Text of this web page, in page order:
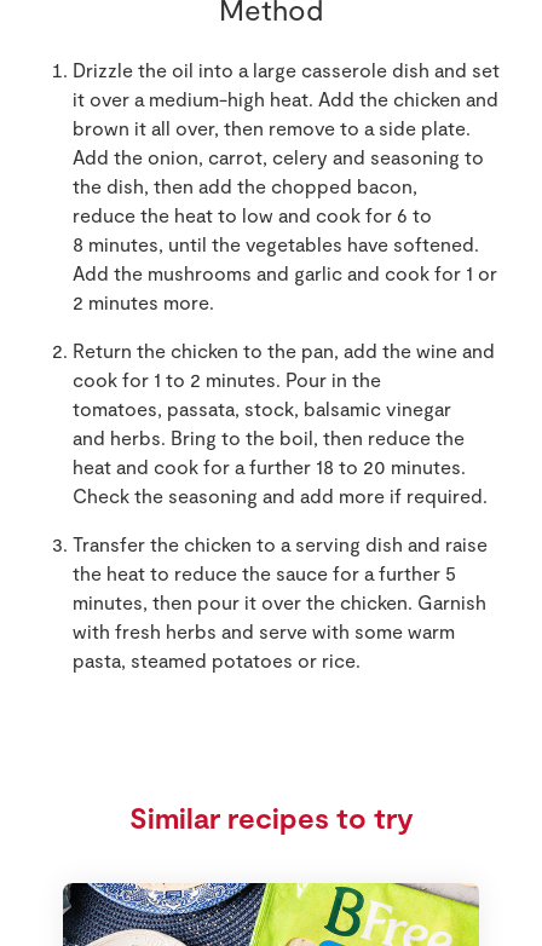
Method
Drizzle the oil into a large casserole dish and set
it over a medium-high heat. Add the chicken and
brown it all over, then remove to a side plate.
Add the onion, carrot, celery and seasoning to
the dish, then add the chopped bacon,
reduce the heat to low and cook for 6 to
8 minutes, until the vegetables have softened.
Add the mushrooms and garlic and cook for 1 or
2 minutes more.
Return the chicken to the pan, add the wine and
cook for 1 to 2 minutes. Pour in the
tomatoes, passata, stock, balsamic vinegar
and herbs. Bring to the boil, then reduce the
heat and cook for a further 18 to 20 minutes.
Check the seasoning and add more if required.
Transfer the chicken to a serving dish and raise
the heat to reduce the sauce for a further 5
minutes, then pour it over the chicken. Garnish
with fresh herbs and serve with some warm
pasta, steamed potatoes or rice.
Similar recipes to try